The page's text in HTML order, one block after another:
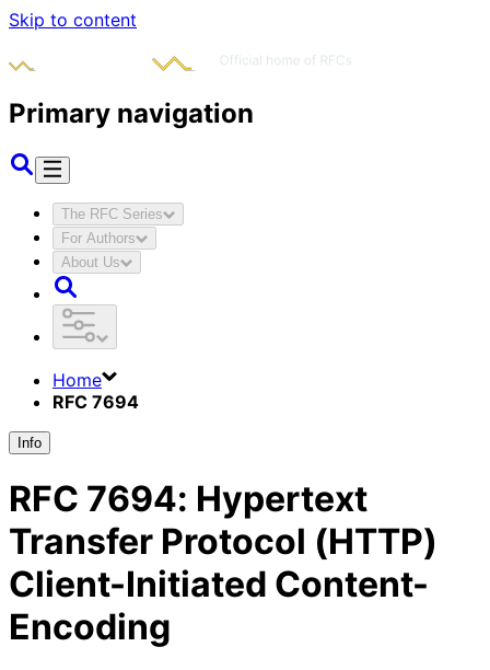
Skip to content
Primary navigation
The RFC Series
For Authors
About Us
Home
RFC 7694
Info
RFC 7694: Hypertext
Transfer Protocol (HTTP)
Client-Initiated Content-
Encoding